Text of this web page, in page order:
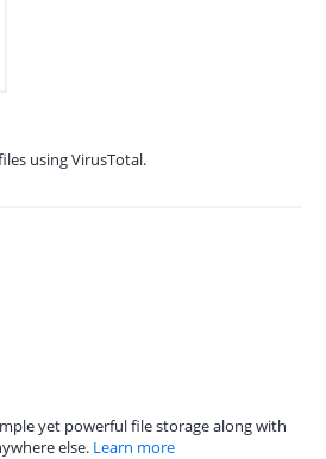
using VirusTotal.
yet powerful file storage along with
else. Learn more